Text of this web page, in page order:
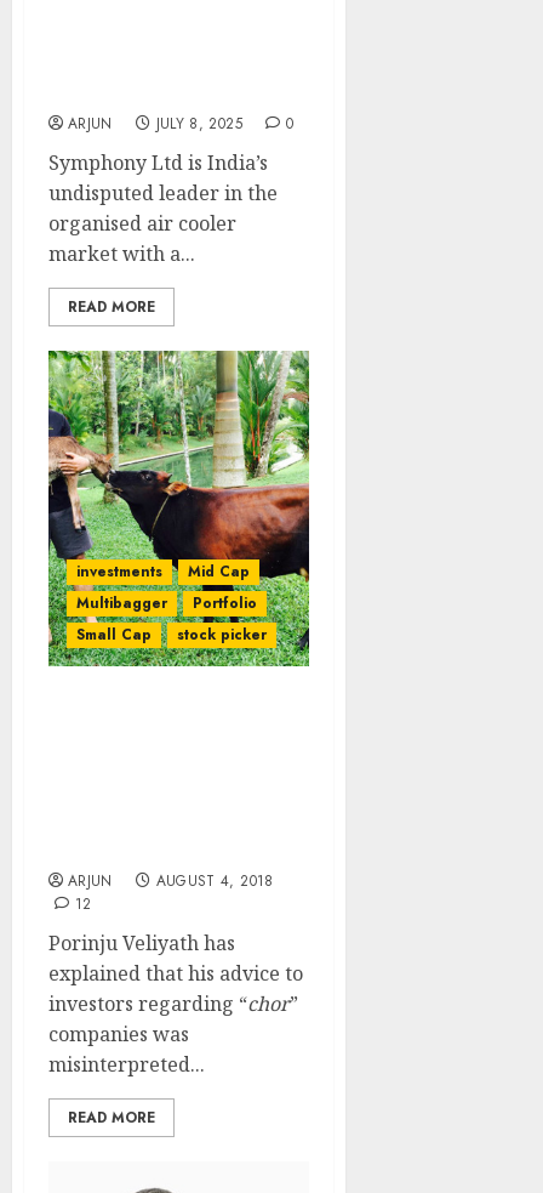
ARJUN JULY 8, 2025 0
Symphony Ltd is India’s
undisputed leader in the
organised air cooler
market with a...
READ MORE
investments
Mid Cap
Multibagger
Portfolio
Small Cap
stock picker
ARJUN
AUGUST 4, 2018
12
Porinju Veliyath has
explained that his advice to
investors regarding “chor”
companies was
misinterpreted...
READ MORE